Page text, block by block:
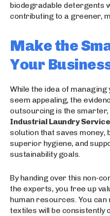
biodegradable detergents
contributing to a greener,
Make the
Your
While the idea of
seem appealing, the
outsourcing is the
Industrial Laundry
solution that saves money,
superior hygiene, and
sustainability goals.
By handing over this non-
the experts, you free up
human resources. You
textiles will be consistently